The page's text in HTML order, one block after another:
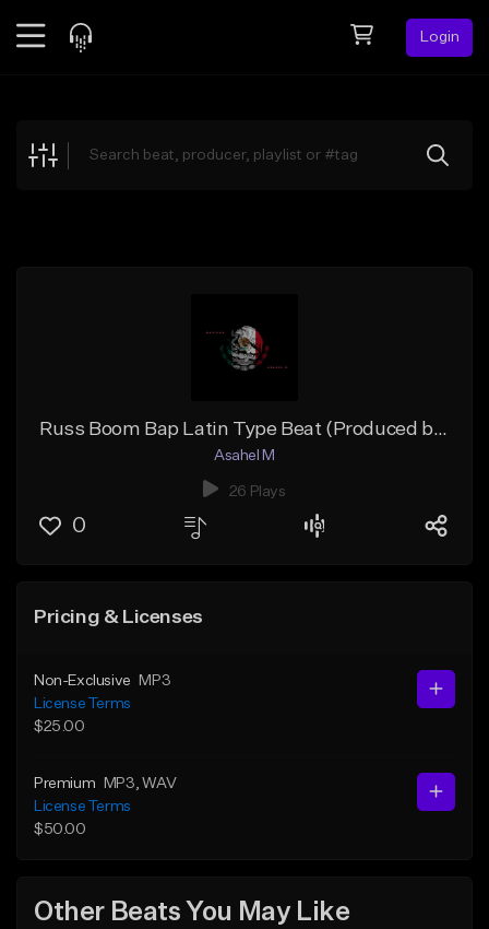
Login
Explore
Russ Boom Bap Latin Type Beat (Produced by Asahel M)
Asahel M
26 Plays
0
Pricing & Licenses
Non-Exclusive
MP3
License Terms
$25.00
Premium MP3 , WAV
License Terms
$50.00
Other Beats You May Like